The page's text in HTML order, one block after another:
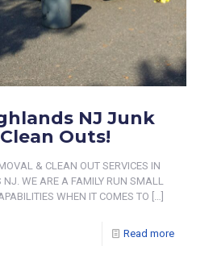
NJ Junk
Outs!
& CLEAN OUT SERVICES IN
WE ARE A FAMILY RUN SMALL
WHEN IT COMES TO
Read more